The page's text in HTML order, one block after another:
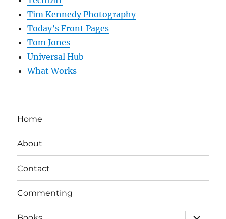
Tim Kennedy Photography
Today’s Front Pages
Tom Jones
Universal Hub
What Works
Home
About
Contact
Commenting
expand